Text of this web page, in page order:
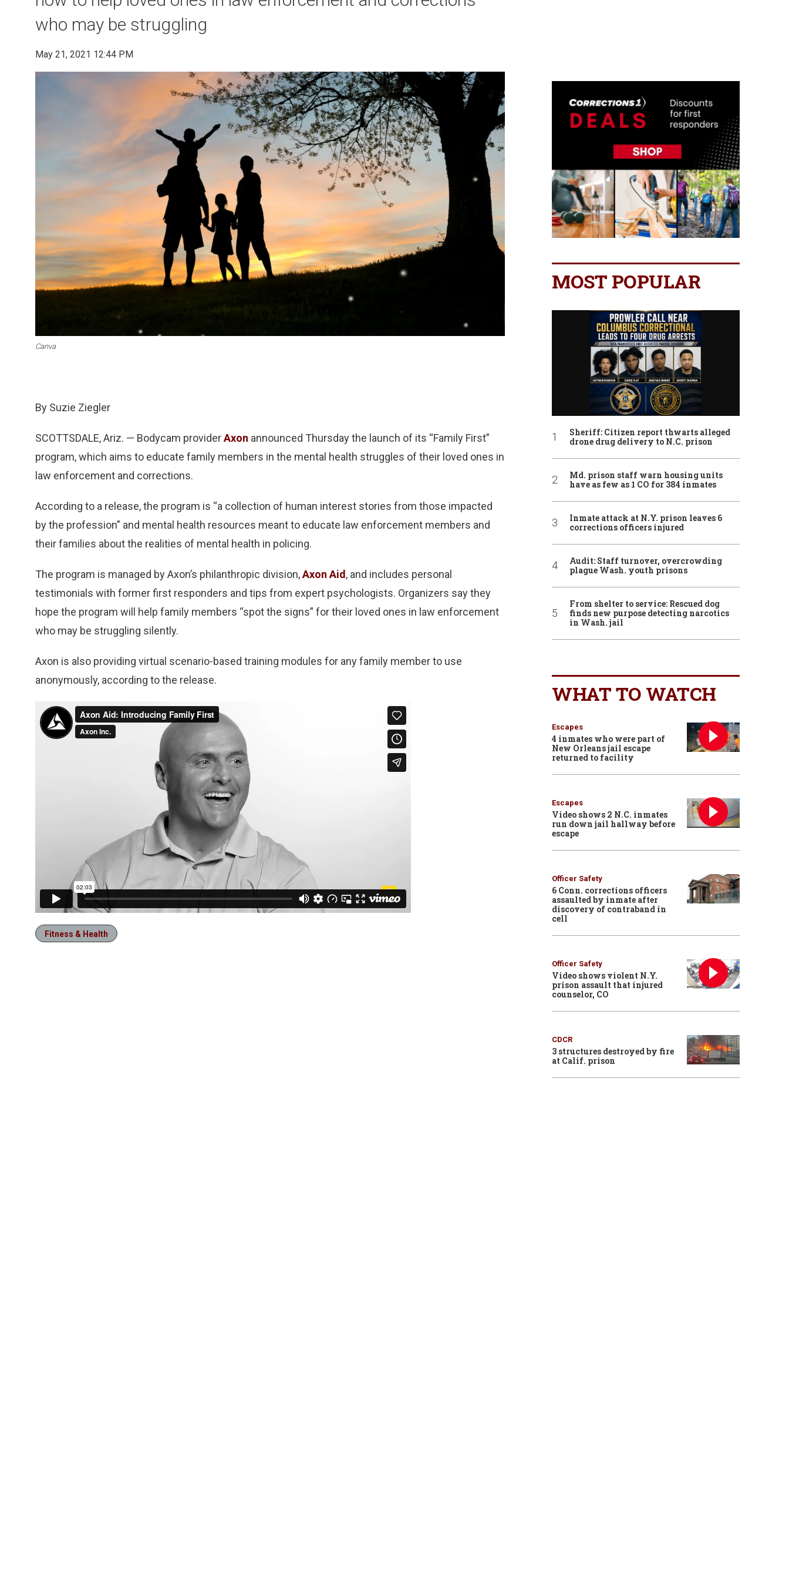
who may be struggling
May 21, 2021 12:44 PM
Canva
By Suzie Ziegler
SCOTTSDALE, Ariz. — Bodycam providerAxon announced Thursday the launch of its “Family First”
program, which aims to educate family members in the mental health struggles of their loved ones in
law enforcement and corrections.
According to a release, the program is “a collection of human interest stories from those impacted
by the profession” and mental health resources meant to educate law enforcement members and
their families about the realities of mental health in policing.
The program is managed by Axon’s philanthropic division,Axon Aid, and includes personal
testimonials with former first responders and tips from expert psychologists. Organizers say they
hope the program will help family members “spot the signs” for their loved ones in law enforcement
who may be struggling silently.
Axon is also providing virtual scenario-based training modules for any family member to use
anonymously, according to the release.
Fitness & Health
MOST POPULAR
Sheriff: Citizen report thwarts alleged
drone drug delivery to N.C. prison
Md. prison staff warn housing units
have as few as 1 CO for 384 inmates
Inmate attack at N.Y. prison leaves 6
corrections officers injured
Audit: Staff turnover, overcrowding
plague Wash. youth prisons
From shelter to service: Rescued dog
finds new purpose detecting narcotics
in Wash. jail
WHAT TO WATCH
Escapes
4 inmates who were part of
New Orleans jail escape
returned to facility
Escapes
Video shows 2 N.C. inmates
run down jail hallway before
escape
Officer Safety
6 Conn. corrections officers
assaulted by inmate after
discovery of contraband in
cell
Officer Safety
Video shows violent N.Y.
prison assault that injured
counselor, CO
CDCR
3 structures destroyed by fire
at Calif. prison